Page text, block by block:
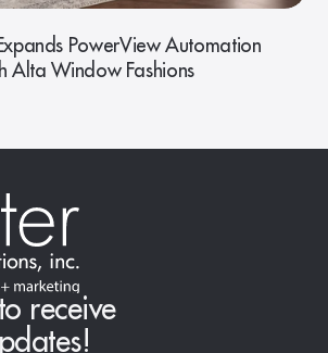
PowerView Automation
Alta Window Fashions
receive